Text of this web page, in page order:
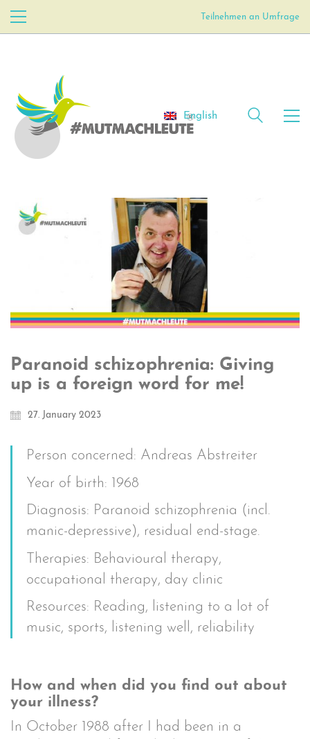
Teilnehmen an Umfrage
English
Paranoid schizophrenia: Giving
up is a foreign word for me!
27. January 2023
Person concerned: Andreas Abstreiter
Year of birth: 1968
Diagnosis: Paranoid schizophrenia (incl.
manic-depressive), residual end-stage.
Therapies: Behavioural therapy,
occupational therapy, day clinic
Resources: Reading, listening to a lot of
music, sports, listening well, reliability
How and when did you find out about
your illness?
In October 1988 after I had been in a